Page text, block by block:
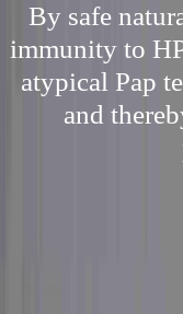
By safe
immunity to
atypical Pap
and